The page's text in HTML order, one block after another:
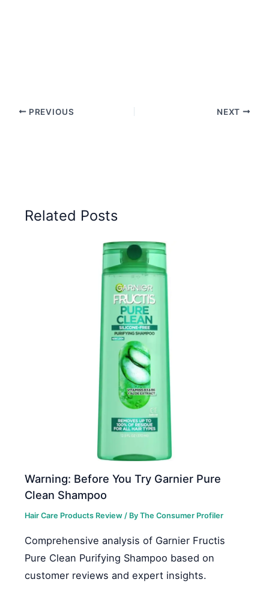
PREVIOUS NEXT
Related Posts
Warning: Before You Try Garnier Pure
Clean Shampoo
Hair Care Products Review / ByThe Consumer Profiler
Comprehensive analysis of Garnier Fructis
Pure Clean Purifying Shampoo based on
customer reviews and expert insights.